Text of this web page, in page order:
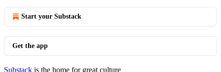
Start your Substack
Get the app
Substack is the home for great culture